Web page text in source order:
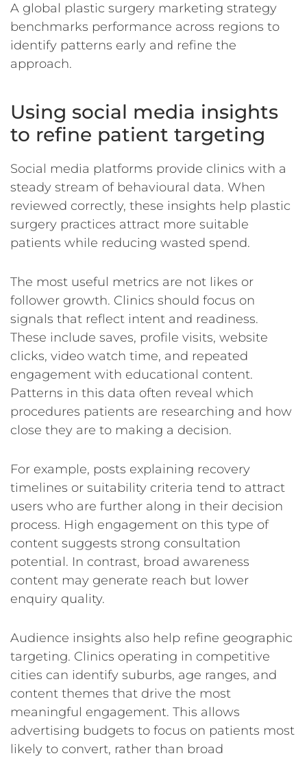
A global plastic surgery marketing strategy
benchmarks performance across regions to
identify patterns early and refine the
approach.
Using social media insights
to refine patient targeting
Social media platforms provide clinics with a
steady stream of behavioural data. When
reviewed correctly, these insights help plastic
surgery practices attract more suitable
patients while reducing wasted spend.
The most useful metrics are not likes or
follower growth. Clinics should focus on
signals that reflect intent and readiness.
These include saves, profile visits, website
clicks, video watch time, and repeated
engagement with educational content.
Patterns in this data often reveal which
procedures patients are researching and how
close they are to making a decision.
For example, posts explaining recovery
timelines or suitability criteria tend to attract
users who are further along in their decision
process. High engagement on this type of
content suggests strong consultation
potential. In contrast, broad awareness
content may generate reach but lower
enquiry quality.
Audience insights also help refine geographic
targeting. Clinics operating in competitive
cities can identify suburbs, age ranges, and
content themes that drive the most
meaningful engagement. This allows
advertising budgets to focus on patients most
likely to convert, rather than broad